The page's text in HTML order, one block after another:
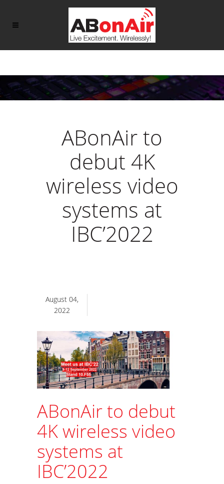
ABonAir to
debut 4K
wireless video
systems at
IBC’2022
August 04,
2022
ABonAir to debut
4K wireless video
systems at
IBC’2022